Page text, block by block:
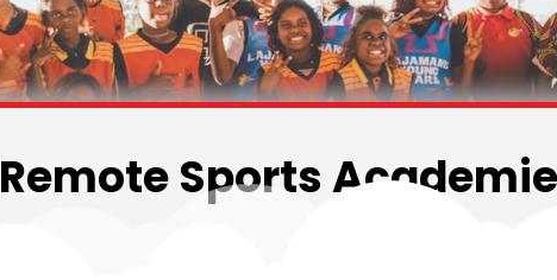
Remote Sports